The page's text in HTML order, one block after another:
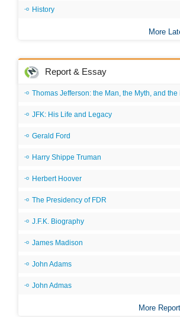
History
More
Report & Essay
Thomas Jefferson: the Man, the Myth, and the
JFK: His Life and Legacy
Gerald Ford
Harry Shippe Truman
Herbert Hoover
The Presidency of FDR
J.F.K. Biography
James Madison
John Adams
John Admas
More